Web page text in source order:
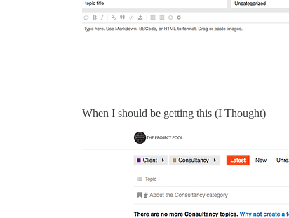
When I should be getting this (I Thought)